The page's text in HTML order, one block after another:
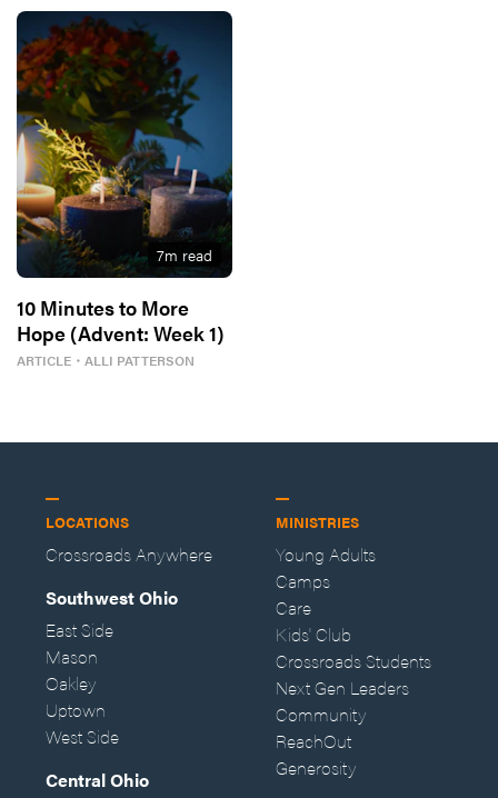
7m read
10 Minutes to More
Hope (Advent: Week 1)
ARTICLE ・ ALLI PATTERSON
LOCATIONS
Crossroads Anywhere
Southwest Ohio
East Side
Mason
Oakley
Uptown
West Side
Central Ohio
MINISTRIES
Young Adults
Camps
Care
Kids' Club
Crossroads Students
Next Gen Leaders
Community
ReachOut
Generosity